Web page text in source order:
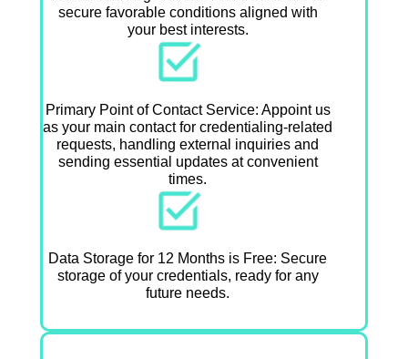
secure favorable conditions aligned with
your best interests.
Primary Point of Contact Service: Appoint us
as your main contact for credentialing-related
requests, handling external inquiries and
sending essential updates at convenient
times.
Data Storage for 12 Months is Free: Secure
storage of your credentials, ready for any
future needs.